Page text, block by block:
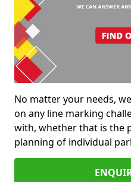
No matter your needs,
on any line marking
with, whether that is the
planning of individual